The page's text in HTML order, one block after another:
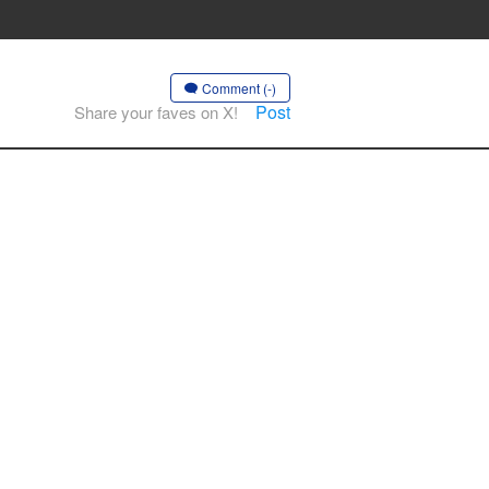
Comment (-)
Share your faves on X! Post